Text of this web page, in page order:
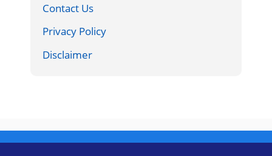
Contact Us
Privacy Policy
Disclaimer